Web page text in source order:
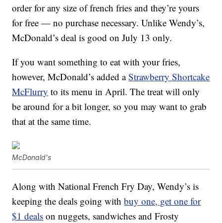
order for any size of french fries and they’re yours
for free — no purchase necessary. Unlike Wendy’s,
McDonald’s deal is good on July 13 only.
If you want something to eat with your fries,
however, McDonald’s added aStrawberry Shortcake
McFlurry to its menu in April. The treat will only
be around for a bit longer, so you may want to grab
that at the same time.
McDonald's
Along with National French Fry Day, Wendy’s is
keeping the deals going withbuy one, get one for
$1 deals on nuggets, sandwiches and Frosty